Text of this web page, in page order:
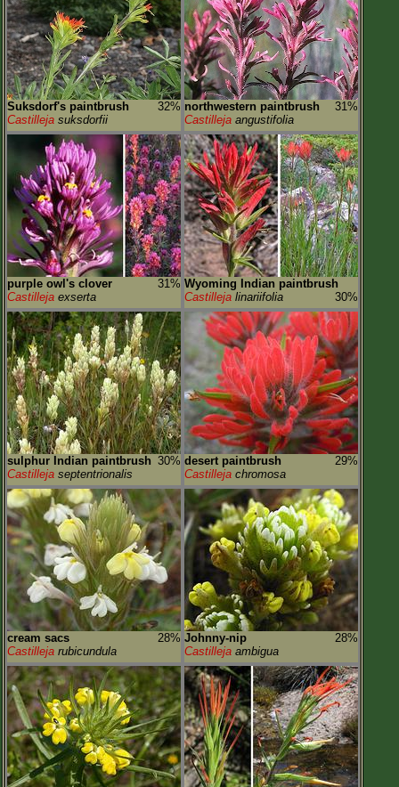
Suksdorf's paintbrush
32%
Castilleja suksdorfii
northwestern paintbrush
31%
Castilleja angustifolia
purple owl's clover
31%
Castilleja exserta
Wyoming Indian paintbrush
30%
Castilleja linariifolia
sulphur Indian paintbrush 30%
Castilleja septentrionalis
desert paintbrush
29%
Castilleja chromosa
cream sacs
28%
Castilleja rubicundula
Johnny-nip
28%
Castilleja ambigua